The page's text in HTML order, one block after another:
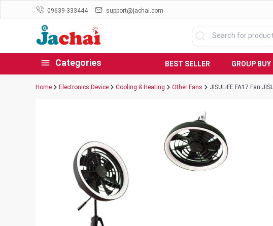
09639-333444 support@jachai.com
Categories BEST SELLER GROUP BUY
Home Electronics Device Cooling & Heating Other Fans JISULIFE FA17 Fan